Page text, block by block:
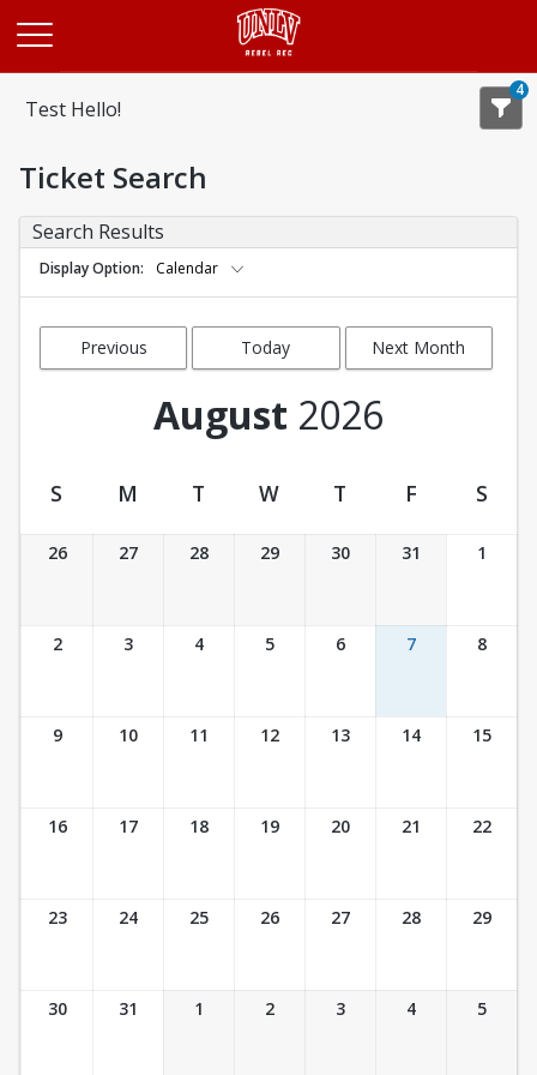
Test Hello!
4
Ticket Search
Search Results
Display Option Calendar
Previous
Today Next Month
August 2026
Ticket Calendar View
S M T W T F S
26 27 28 29 30 31 1
2 3 4 5 6 7 8
9 10 11 12 13 14 15
16 17 18 19 20 21 22
23 24 25 26 27 28 29
30 31 1 2 3 4 5